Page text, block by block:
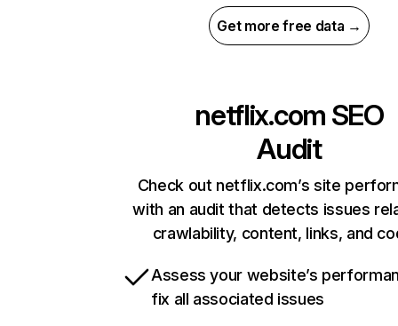
Get more free data →
netflix.com SEO
Audit
Check out netflix.com’s site
with an audit that detects issues
crawlability, content, links, and
Assess your website’s
fix all associated issues